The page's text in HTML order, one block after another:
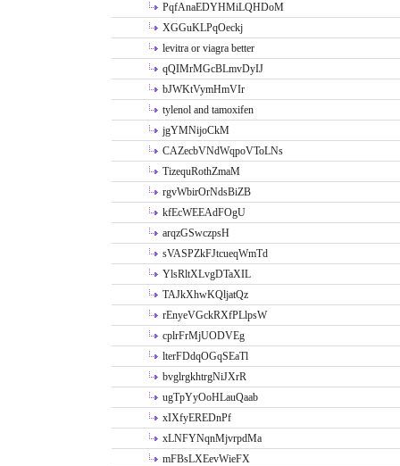
PqfAnaEDYHMiLQHDoM
XGGuKLPqOeckj
levitra or viagra better
qQIMrMGcBLmvDyIJ
bJWKtVymHmVIr
tylenol and tamoxifen
jgYMNijoCkM
CAZecbVNdWqpoVToLNs
TizequRothZmaM
rgvWbirOrNdsBiZB
kfEcWEEAdFOgU
arqzGSwczpsH
sVASPZkFJtcueqWmTd
YlsRltXLvgDTaXIL
TAJkXhwKQljatQz
rEnyeVGckRXfPLlpsW
cplrFrMjUODVEg
lterFDdqOGqSEaTl
bvglrgkhtrgNiJXrR
ugTpYyOoHLauQaab
xIXfyEREDnPf
xLNFYNqnMjvrpdMa
mFBsLXEevWieFX